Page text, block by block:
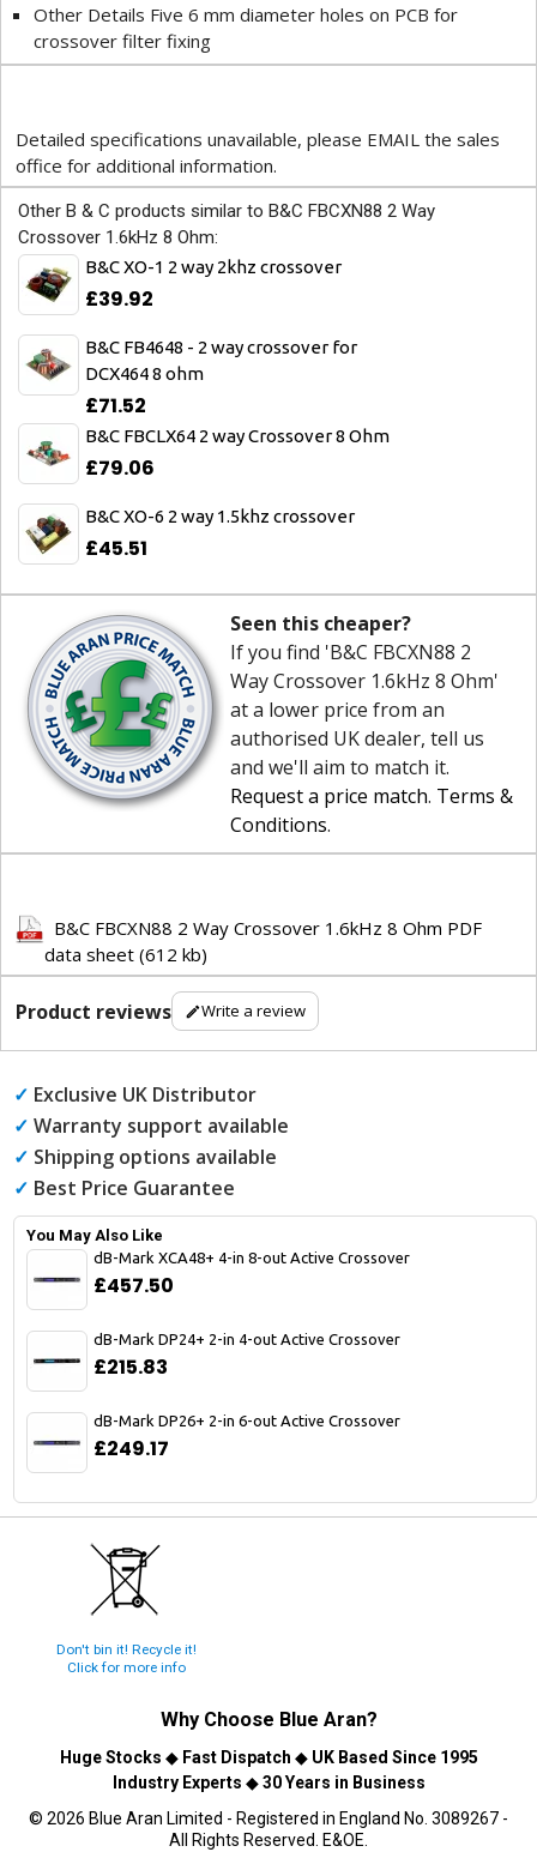
Other Details Five 6 mm diameter holes on PCB for
crossover filter fixing
Detailed specifications unavailable, please EMAIL the sales
office for additional information.
Other B & C products similar to B&C FBCXN88 2 Way
Crossover 1.6kHz 8 Ohm:
B&C XO-1 2 way 2khz crossover
£39.92
B&C FB4648 - 2 way crossover for
DCX464 8 ohm
£71.52
B&C FBCLX64 2 way Crossover 8 Ohm
£79.06
B&C XO-6 2 way 1.5khz crossover
£45.51
Seen this cheaper?
If you find 'B&C FBCXN88 2
Way Crossover 1.6kHz 8 Ohm'
at a lower price from an
authorised UK dealer, tell us
and we'll aim to match it.
Request a price match. Terms &
Conditions.
B&C FBCXN88 2 Way Crossover 1.6kHz 8 Ohm PDF
data sheet (612 kb)
Product reviews Write a review
✓ Exclusive UK Distributor
✓ Warranty support available
✓ Shipping options available
✓ Best Price Guarantee
You May Also Like
dB-Mark XCA48+ 4-in 8-out Active Crossover
£457.50
dB-Mark DP24+ 2-in 4-out Active Crossover
£215.83
dB-Mark DP26+ 2-in 6-out Active Crossover
£249.17
Don't bin it! Recycle it!
Click for more info
Why Choose Blue Aran?
Huge Stocks ◆ Fast Dispatch ◆ UK Based Since 1995
Industry Experts ◆30 Years in Business
© 2026 Blue Aran Limited - Registered in England No. 3089267 -
All Rights Reserved. E&OE.